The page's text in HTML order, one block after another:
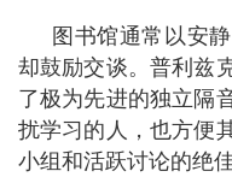
图书馆通常以安
却鼓励交谈。普利兹
了极为先进的独立隔
扰学习的人，也方便
小组和活跃讨论的绝佳